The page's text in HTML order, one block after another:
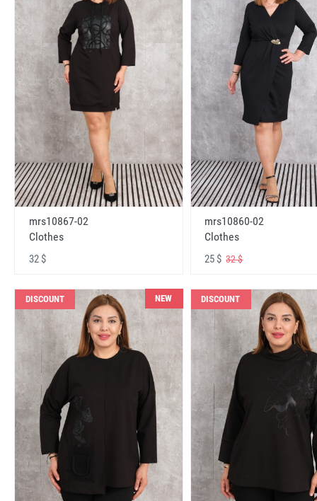
mrs10867-02
Clothes
32 $
mrs10860-02
Clothes
25 $32 $
DISCOUNT NEW DISCOUNT